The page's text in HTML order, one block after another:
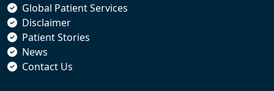
Global Patient Services
Disclaimer
Patient Stories
News
Contact Us